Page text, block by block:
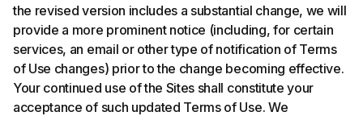
the revised version includes a substantial change, we will
provide a more prominent notice (including, for certain
services, an email or other type of notification of Terms
of Use changes) prior to the change becoming effective.
Your continued use of the Sites shall constitute your
acceptance of such updated Terms of Use. We